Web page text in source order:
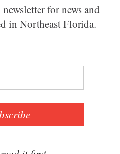
for news and
in Northeast Florida.